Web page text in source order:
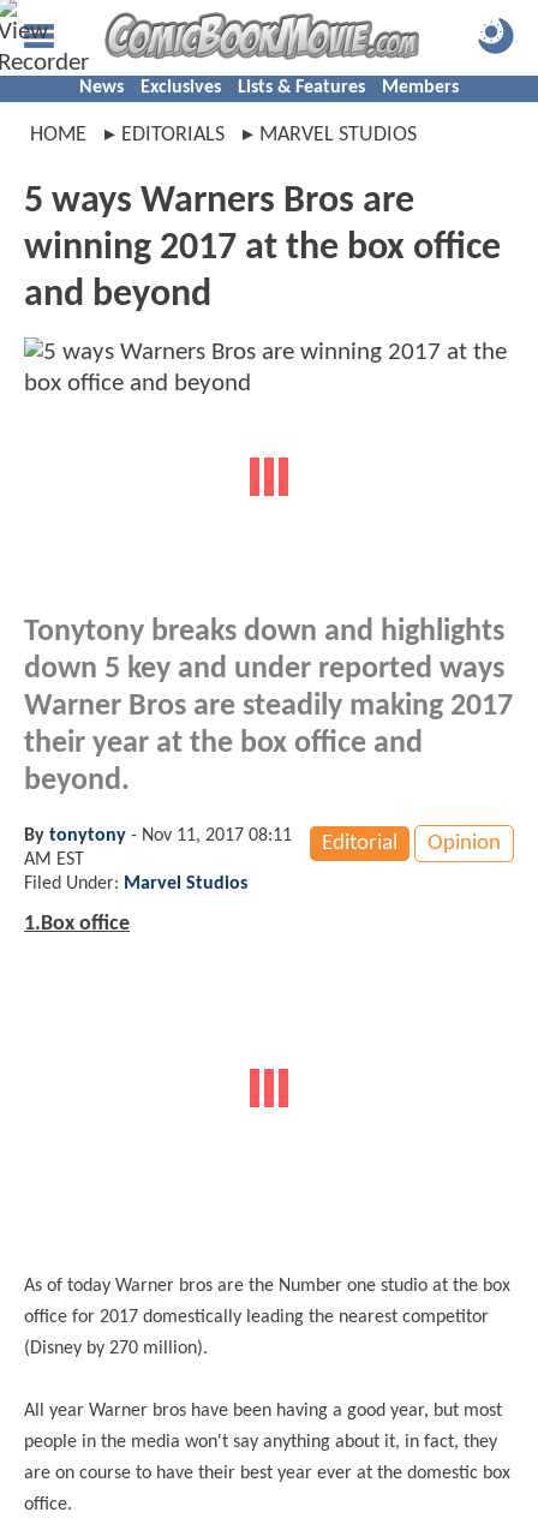
News Exclusives Lists & Features Members
HOME EDITORIALS MARVEL STUDIOS
5 ways Warners Bros are
winning 2017 at the box office
and beyond
Tonytony breaks down and highlights
down 5 key and under reported ways
Warner Bros are steadily making 2017
their year at the box office and
beyond.
Editorial Opinion
By tonytony - Nov 11, 2017 08:11
AM EST
Filed Under: Marvel Studios
1.Box office
As of today Warner bros are the Number one studio at the box
office for 2017 domestically leading the nearest competitor
(Disney by 270 million).
All year Warner bros have been having a good year, but most
people in the media won't say anything about it, in fact, they
are on course to have their best year ever at the domestic box
office.